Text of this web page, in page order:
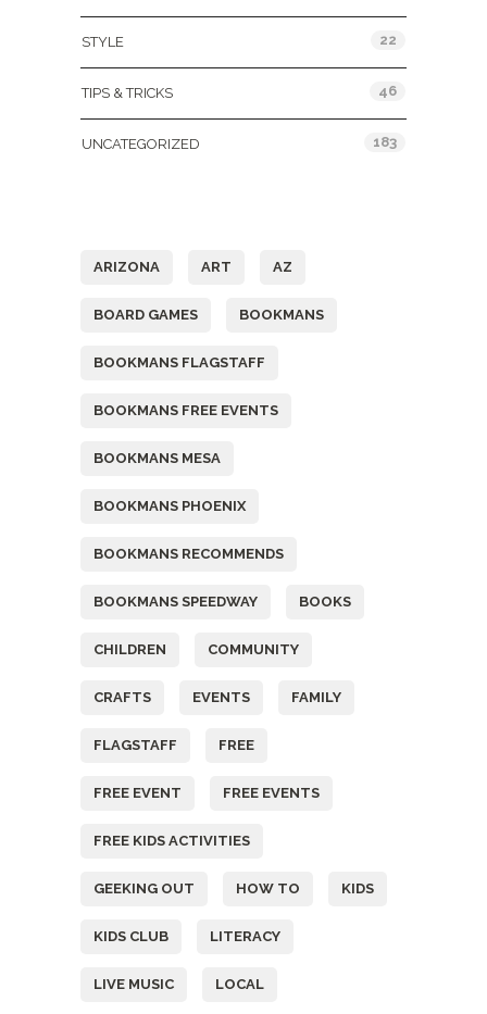
STYLE 22
TIPS & TRICKS 46
UNCATEGORIZED 183
ARIZONA ART AZ
BOARD GAMES BOOKMANS
BOOKMANS FLAGSTAFF
BOOKMANS FREE EVENTS
BOOKMANS MESA
BOOKMANS PHOENIX
BOOKMANS RECOMMENDS
BOOKMANS SPEEDWAY BOOKS
CHILDREN COMMUNITY
CRAFTS EVENTS FAMILY
FLAGSTAFF FREE
FREE EVENT FREE EVENTS
FREE KIDS ACTIVITIES
GEEKING OUT HOW TO KIDS
KIDS CLUB LITERACY
LIVE MUSIC LOCAL